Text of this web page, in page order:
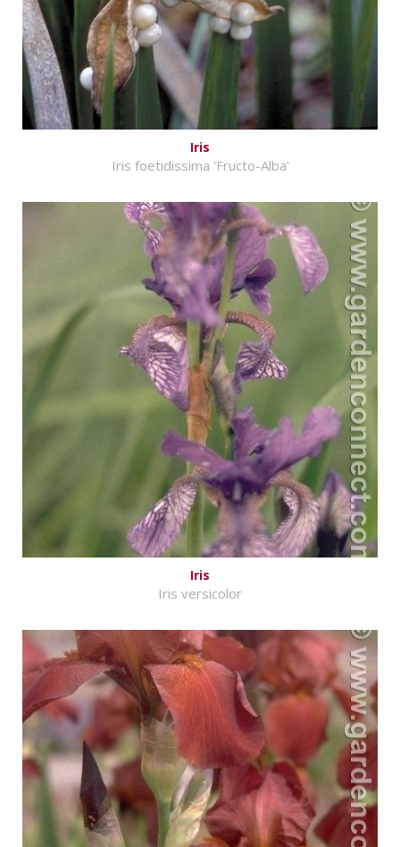
Iris
Iris foetidissima 'Fructo-Alba'
Iris
Iris versicolor